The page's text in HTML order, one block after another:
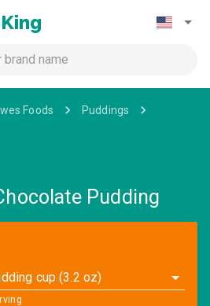
Foods
Puddings
Pudding
cup (3.2 oz)